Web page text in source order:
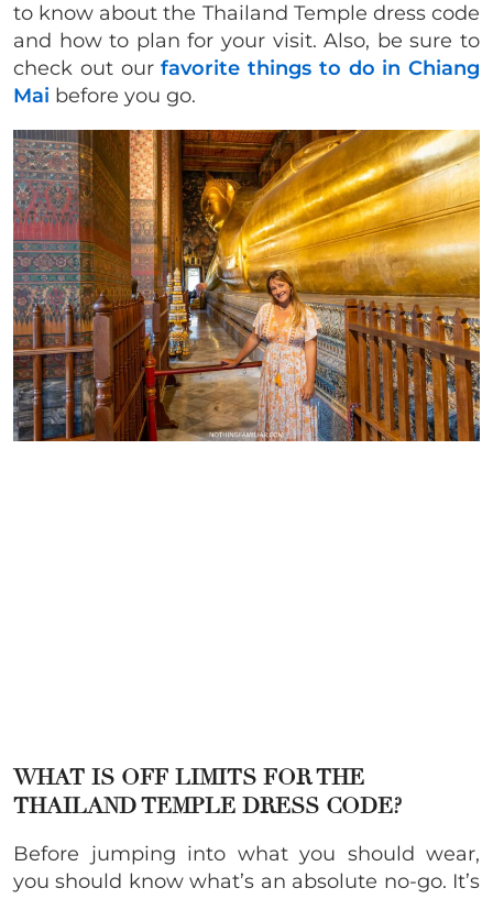
to know about the Thailand Temple dress code
and how to plan for your visit. Also, be sure to
check out our favorite things to do in Chiang
Mai before you go.
WHAT IS OFF LIMITS FOR THE
THAILAND TEMPLE DRESS CODE?
Before jumping into what you should wear,
you should know what’s an absolute no-go. It’s